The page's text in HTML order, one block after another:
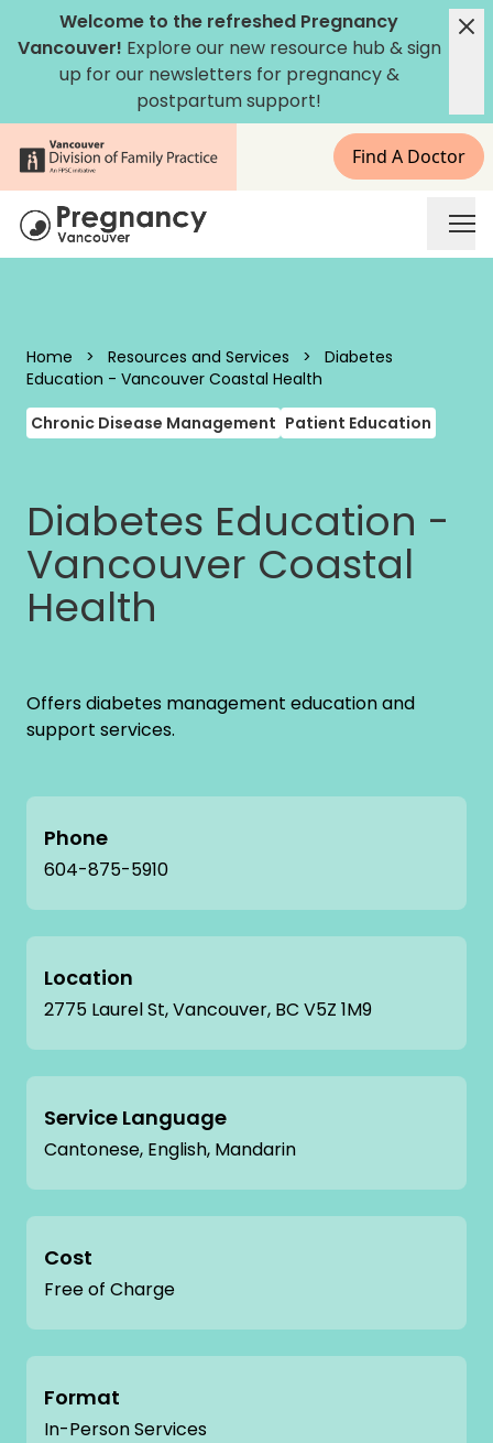
Skip to content
Welcome to the refreshed Pregnancy
Vancouver! Explore our new resource hub &sign
up for our newsletters for pregnancy &
postpartum support!
Find A Doctor
Home > Resources and Services >
Diabetes
Education - Vancouver Coastal Health
Chronic Disease Management Patient Education
Diabetes Education -
Vancouver Coastal
Health
Offers diabetes management education and
support services.
Phone
604-875-5910
Location
2775 Laurel St, Vancouver, BC V5Z 1M9
Service Language
Cantonese, English, Mandarin
Cost
Free of Charge
Format
In-Person Services